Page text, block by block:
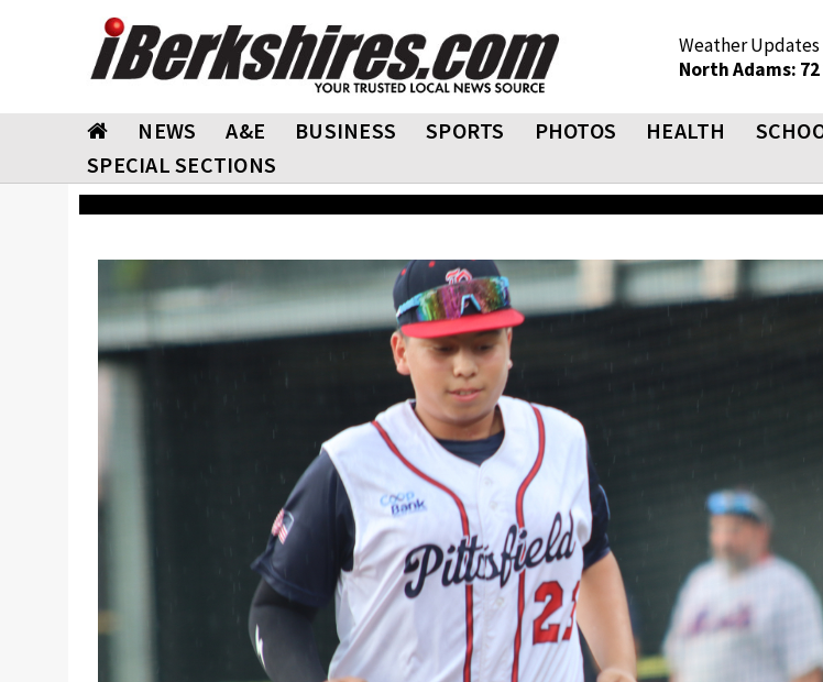
Weather Updates
North Adams: 72
NEWS A&E BUSINESS SPORTS PHOTOS HEALTH
SPECIAL SECTIONS